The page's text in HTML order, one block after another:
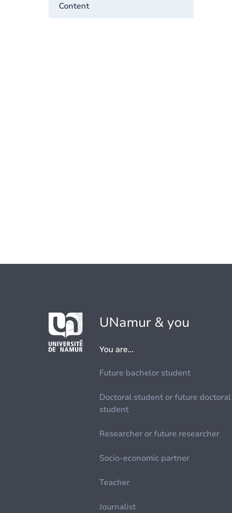
Content
UNamur & you
You are...
Future bachelor student
Doctoral student or future doctoral
student
Researcher or future researcher
Socio-economic partner
Teacher
Journalist